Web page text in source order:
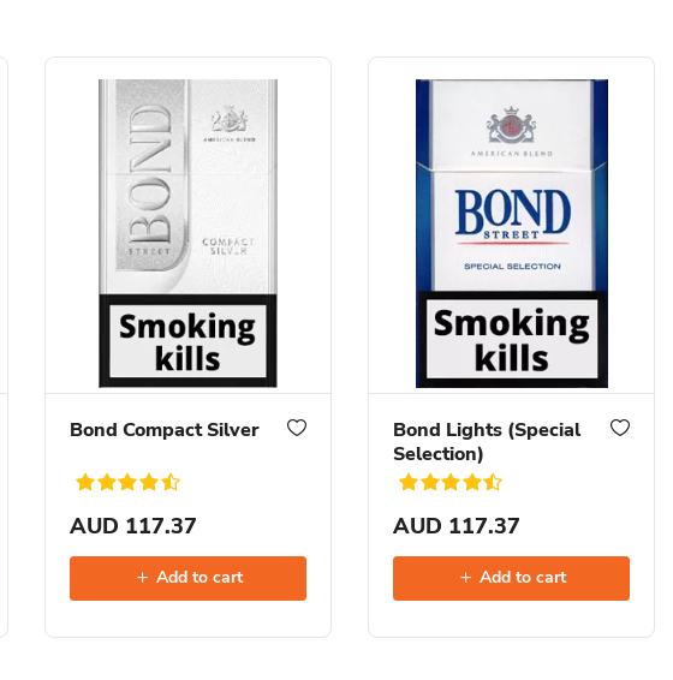
Bond Compact Silver
AUD 117.37
Add to cart
Bond Lights (Special
Selection)
AUD 117.37
Add to cart